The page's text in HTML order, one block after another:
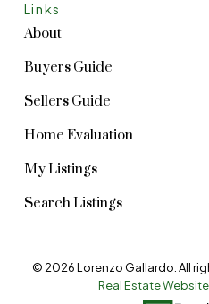
Links
About
Buyers Guide
Sellers Guide
Home Evaluation
My Listings
Search Listings
© 2026 Lorenzo Gallardo. All
Real Estate